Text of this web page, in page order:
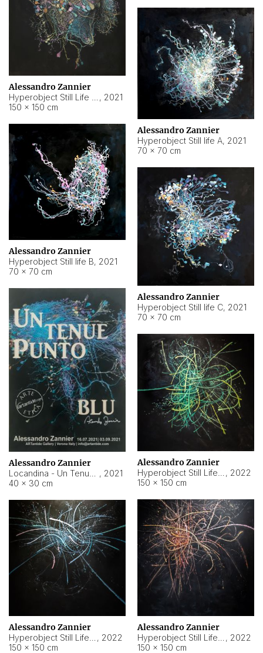
Alessandro Zannier
, 2021
150 × 150 cm
Alessandro Zannier
Hyperobject Still life A, 2021
70 × 70 cm
Alessandro Zannier
Hyperobject Still life B, 2021
70 × 70 cm
Alessandro Zannier
Hyperobject Still life C, 2021
70 × 70 cm
Alessandro Zannier
, 2021
40 × 30 cm
Alessandro Zannier
, 2022
150 × 150 cm
Alessandro Zannier
, 2022
150 × 150 cm
Alessandro Zannier
, 2022
150 × 150 cm